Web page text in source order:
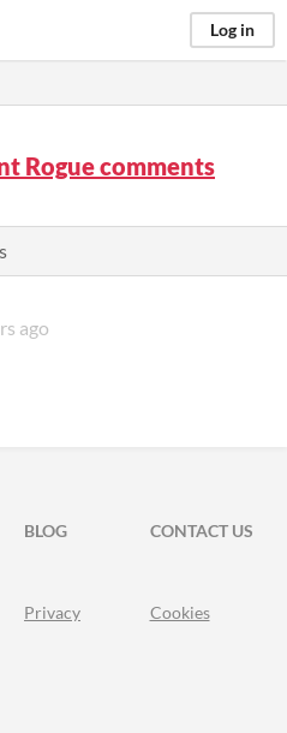
Log in
Rogue comments
ago
BLOG
CONTACT US
Privacy Cookies